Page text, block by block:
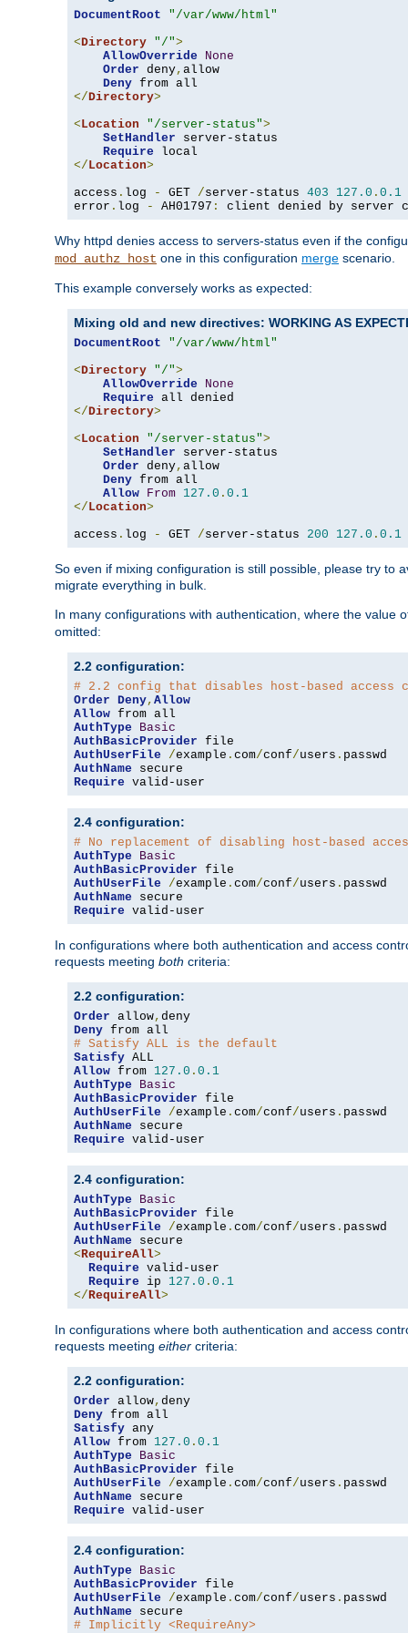
DocumentRoot
"/var/www/html"
<Directory "/">
AllowOverride
None
Order deny, allow
Deny
</Directory>
<Location "/server-status">
SetHandler server-status
Require
</Location>
access . log - GET /server-status 403 127.0 . 0.1
error . log - AH01797 : client denied by server
Why httpd denies access to servers-status even if the
mod_authz_host one in this configuration merge scenario.
This example conversely works as expected:
Mixing old and new directives: WORKING AS
DocumentRoot
"/var/www/html"
<Directory "/">
AllowOverride
None
Require
</Directory>
<Location "/server-status">
SetHandler server-status
Order deny, allow
Deny from all
Allow From 127.0 . 0.1
</Location>
access . log - GET /server-status 200 127.0 . 0.1
So even if mixing configuration is still possible, please try to
migrate everything in bulk.
In many configurations with authentication, where the value
omitted:
2.2 configuration:
# 2.2 config that disables host-based access
Order Deny, Allow
Allow
AuthType
Basic
AuthBasicProvider
AuthUserFile
/example . com/conf/users .
AuthName
Require valid-user
2.4 configuration:
# No replacement of disabling host-based
AuthType
Basic
AuthBasicProvider
AuthUserFile
/example . com/conf/users .
AuthName
Require valid-user
In configurations where both authentication and access
requests meeting both criteria:
2.2 configuration:
Order allow,
Deny
# Satisfy ALL is the default
Satisfy
Allow from 127.0 . 0.1
AuthType
Basic
AuthBasicProvider
AuthUserFile
/example . com/conf/users .
AuthName
Require valid-user
2.4 configuration:
AuthType
Basic
AuthBasicProvider
AuthUserFile
/example . com/conf/users .
AuthName
<RequireAll>
Require valid-user
Require ip 127.0 . 0.1
</RequireAll>
In configurations where both authentication and access
requests meeting either criteria:
2.2 configuration:
Order allow,
Deny
Satisfy
Allow from 127.0 . 0.1
AuthType
Basic
AuthBasicProvider
AuthUserFile
/example . com/conf/users .
AuthName
Require valid-user
2.4 configuration:
AuthType
Basic
AuthBasicProvider
AuthUserFile
/example . com/conf/users .
AuthName
# Implicitly <RequireAny>